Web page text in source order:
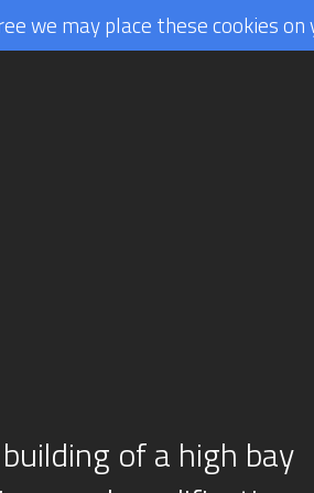
of a high bay
we may place these cookies on